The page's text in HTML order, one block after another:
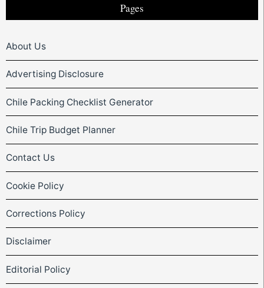
Pages
About Us
Advertising Disclosure
Chile Packing Checklist Generator
Chile Trip Budget Planner
Contact Us
Cookie Policy
Corrections Policy
Disclaimer
Editorial Policy